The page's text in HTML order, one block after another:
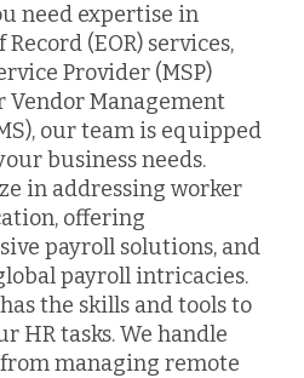
need expertise in
(EOR) services,
Provider (MSP)
Vendor Management
our team is equipped
business needs.
in addressing worker
offering
payroll solutions, and
payroll intricacies.
the skills and tools to
HR tasks. We handle
managing remote